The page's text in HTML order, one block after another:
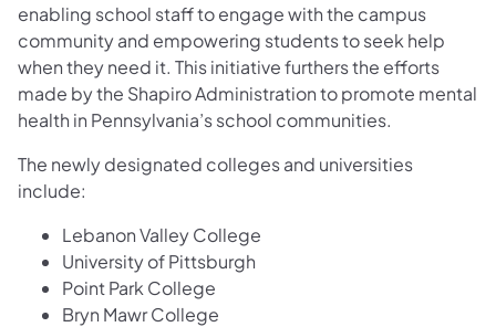
enabling school staff to engage with the campus
community and empowering students to seek help
when they need it. This initiative furthers the efforts
made by the Shapiro Administration to promote mental
health in Pennsylvania’s school communities.
The newly designated colleges and universities
include:
Lebanon Valley College
University of Pittsburgh
Point Park College
Bryn Mawr College